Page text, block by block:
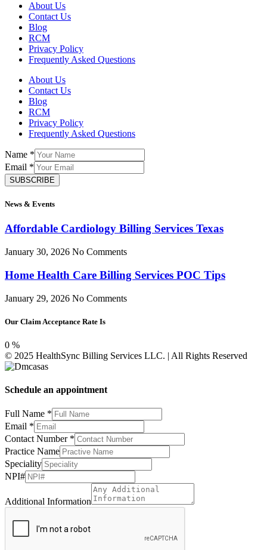
About Us
Contact Us
Blog
RCM
Privacy Policy
Frequently Asked Questions
About Us
Contact Us
Blog
RCM
Privacy Policy
Frequently Asked Questions
Name *
Email *
SUBSCRIBE
News & Events
Affordable Cardiology Billing Services Texas
January 30, 2026 No Comments
Home Health Care Billing Services POC Tips
January 29, 2026 No Comments
Our Claim Acceptance Rate Is
0 %
© 2025 HealthSync Billing Services LLC. | All Rights Reserved
Schedule an appointment
Practice
Speciality
Number
Full Name *
Email *
Contact Number *
Practice Name
Speciality
NPI#
Additional Information